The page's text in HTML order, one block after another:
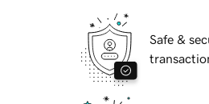
Safe &